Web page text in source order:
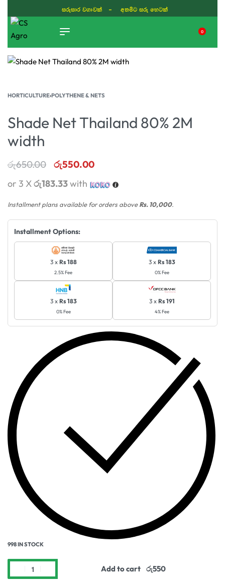
සරුසාර වගාවක් - අතමිට සරු හෙටක්
0
HORTICULTURE›POLYTHENE & NETS
Shade Net Thailand 80% 2M
width
රු650.00 රු550.00
or 3 Xරු183.33with
Installment plans available for orders aboveRs. 10,000.
Installment Options:
3 x Rs 188
2.5% Fee
3 x Rs 183
0% Fee
3 x Rs 183
0% Fee
3 x Rs 191
4% Fee
998 IN STOCK
Add to cart